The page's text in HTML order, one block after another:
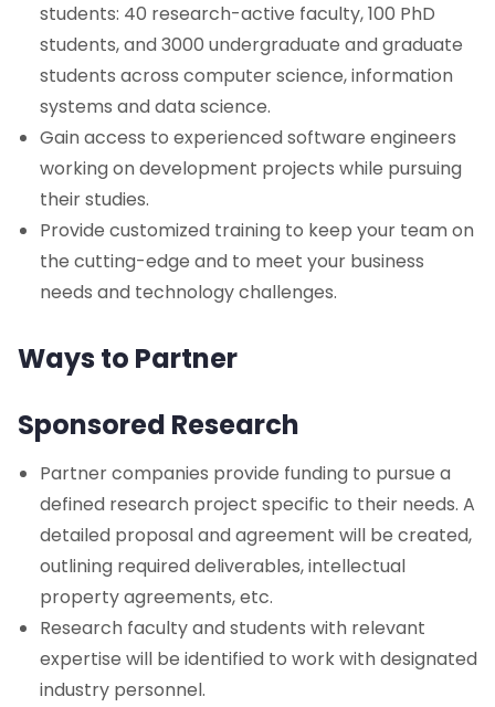
NJIT@JerseyCity
Corporate Relations
Corporate Partnerships
Guide for Our Partners
YWCC Brochure
students: 40 research-active faculty, 100 PhD
students, and 3000 undergraduate and graduate
students across computer science, information
systems and data science.
Gain access to experienced software engineers
working on development projects while pursuing
their studies.
Provide customized training to keep your team on
the cutting-edge and to meet your business
needs and technology challenges.
Ways to Partner
Sponsored Research
Partner companies provide funding to pursue a
defined research project specific to their needs. A
detailed proposal and agreement will be created,
outlining required deliverables, intellectual
property agreements, etc.
Research faculty and students with relevant
expertise will be identified to work with designated
industry personnel.